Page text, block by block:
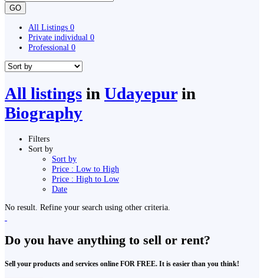
GO
All Listings 0
Private individual 0
Professional 0
All listings in Udayepurin
Biography
Filters
Sort by
Sort by
Price : Low to High
Price : High to Low
Date
No result. Refine your search using other criteria.
Do you have anything to sell or rent?
Sell your products and services online FOR FREE. It is easier than you think!